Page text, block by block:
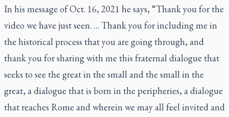
In his message of Oct. 16, 2021 he says, “Thank you for the
video we have just seen. … Thank you for including me in
the historical process that you are going through, and
thank you for sharing with me this fraternal dialogue that
seeks to see the great in the small and the small in the
great, a dialogue that is born in the peripheries, a dialogue
that reaches Rome and wherein we may all feel invited and